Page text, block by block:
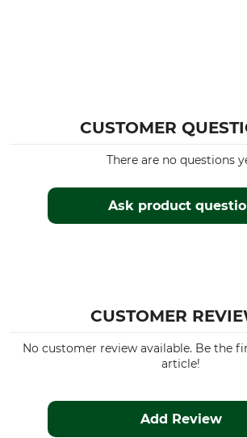
CUSTOMER
Ask product
There are no questions
CUSTOMER
No customer review available. Be the
article!
Add Review